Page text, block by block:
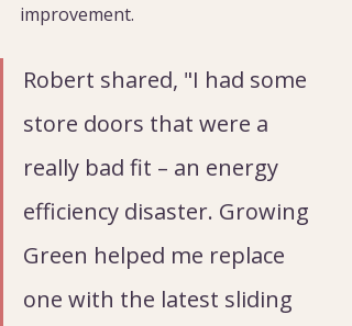
improvement.
Robert shared, "I had some
store doors that were a
really bad fit – an energy
efficiency disaster. Growing
Green helped me replace
one with the latest sliding